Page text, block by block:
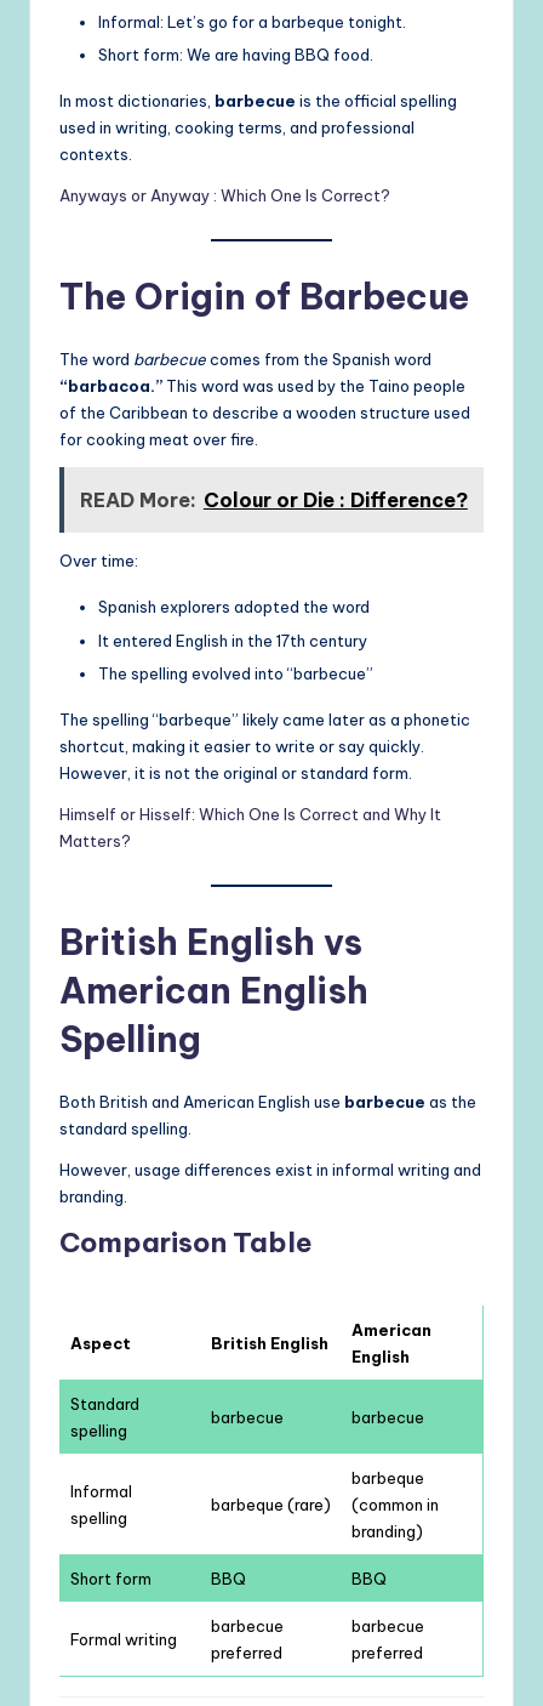
Informal: Let’s go for a barbeque tonight.
Short form: We are having BBQ food.
In most dictionaries, barbecue is the official spelling
used in writing, cooking terms, and professional
contexts.
Anyways or Anyway : Which One Is Correct?
The Origin of Barbecue
The word barbecuecomes from the Spanish word
“barbacoa.” This word was used by the Taino people
of the Caribbean to describe a wooden structure used
for cooking meat over fire.
READ More: Colour or Die : Difference?
Over time:
Spanish explorers adopted the word
It entered English in the 17th century
The spelling evolved into “barbecue”
The spelling “barbeque” likely came later as a phonetic
shortcut, making it easier to write or say quickly.
However, it is not the original or standard form.
Himself or Hisself: Which One Is Correct and Why It
Matters?
British English vs
American English
Spelling
Both British and American English use barbecue as the
standard spelling.
However, usage differences exist in informal writing and
branding.
Comparison Table
Aspect British English
American
English
Standard
spelling
barbecue barbecue
Informal
spelling
barbeque (rare)
barbeque
(common in
branding)
Short form BBQ BBQ
Formal writing
barbecue
preferred
barbecue
preferred